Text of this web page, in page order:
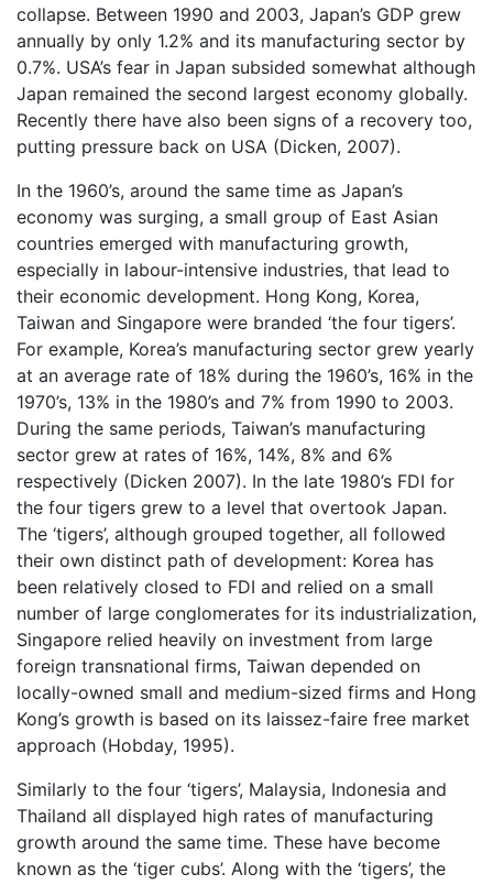
collapse. Between 1990 and 2003, Japan’s GDP grew
annually by only 1.2% and its manufacturing sector by
0.7%. USA’s fear in Japan subsided somewhat although
Japan remained the second largest economy globally.
Recently there have also been signs of a recovery too,
putting pressure back on USA (Dicken, 2007).
In the 1960’s, around the same time as Japan’s
economy was surging, a small group of East Asian
countries emerged with manufacturing growth,
especially in labour-intensive industries, that lead to
their economic development. Hong Kong, Korea,
Taiwan and Singapore were branded ‘the four tigers’.
For example, Korea’s manufacturing sector grew yearly
at an average rate of 18% during the 1960’s, 16% in the
1970’s, 13% in the 1980’s and 7% from 1990 to 2003.
During the same periods, Taiwan’s manufacturing
sector grew at rates of 16%, 14%, 8% and 6%
respectively (Dicken 2007). In the late 1980’s FDI for
the four tigers grew to a level that overtook Japan.
The ‘tigers’, although grouped together, all followed
their own distinct path of development: Korea has
been relatively closed to FDI and relied on a small
number of large conglomerates for its industrialization,
Singapore relied heavily on investment from large
foreign transnational firms, Taiwan depended on
locally-owned small and medium-sized firms and Hong
Kong’s growth is based on its laissez-faire free market
approach (Hobday, 1995).
Similarly to the four ‘tigers’, Malaysia, Indonesia and
Thailand all displayed high rates of manufacturing
growth around the same time. These have become
known as the ‘tiger cubs’. Along with the ‘tigers’, the